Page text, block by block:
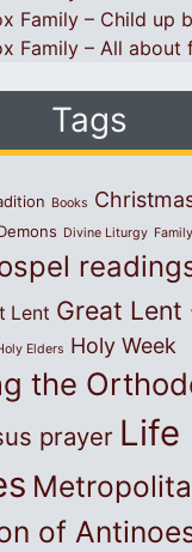
Family – Child up
Family – All about
Tags
Books
Divine Liturgy Family
Lent Great
Elders Holy Week
the
prayer Life
of